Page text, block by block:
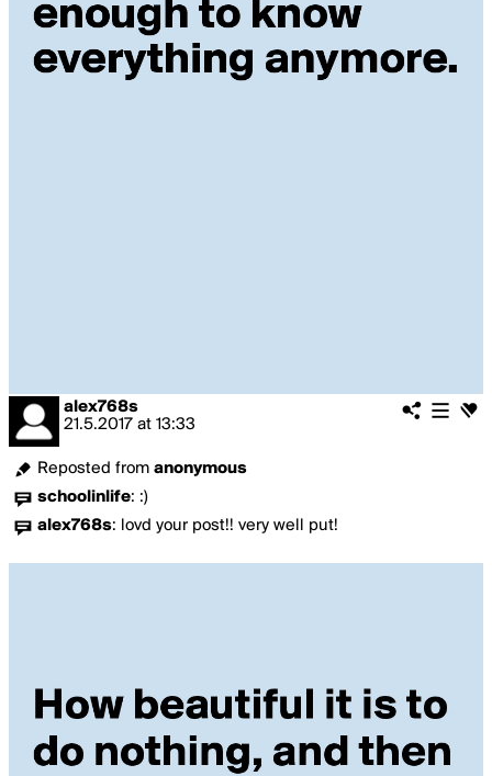
alex768s
21.5.2017 at 13:33
Reposted from anonymous
schoolinlife: :)
alex768s: lovd your post!! very well put!